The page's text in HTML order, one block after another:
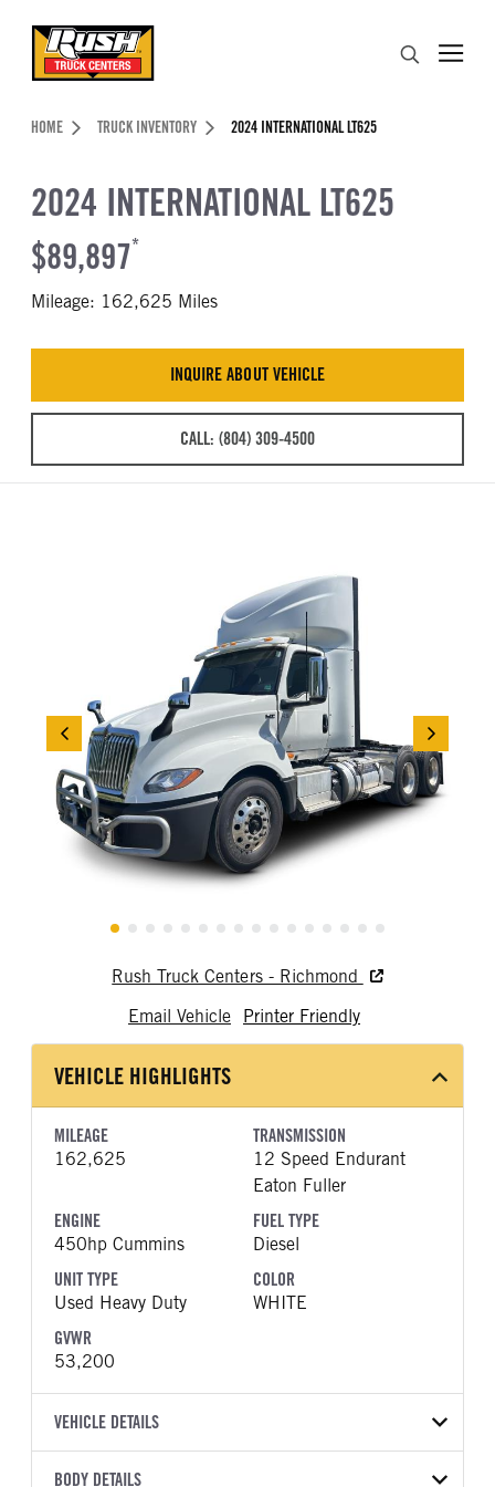
Header Skipped.
HOME TRUCK INVENTORY 2024 INTERNATIONAL LT625
2024 INTERNATIONAL LT625
$89,897*
Mileage: 162,625 Miles
INQUIRE ABOUT VEHICLE
CALL: (804) 309-4500
Rush Truck Centers - Richmond
Email Vehicle
Printer Friendly
VEHICLE HIGHLIGHTS
MILEAGE
162,625
TRANSMISSION
12 Speed Endurant
Eaton Fuller
ENGINE
450hp Cummins
FUEL TYPE
Diesel
UNIT TYPE
Used Heavy Duty
COLOR
WHITE
GVWR
53,200
VEHICLE DETAILS
VEHICLE MODEL
BODY DETAILS